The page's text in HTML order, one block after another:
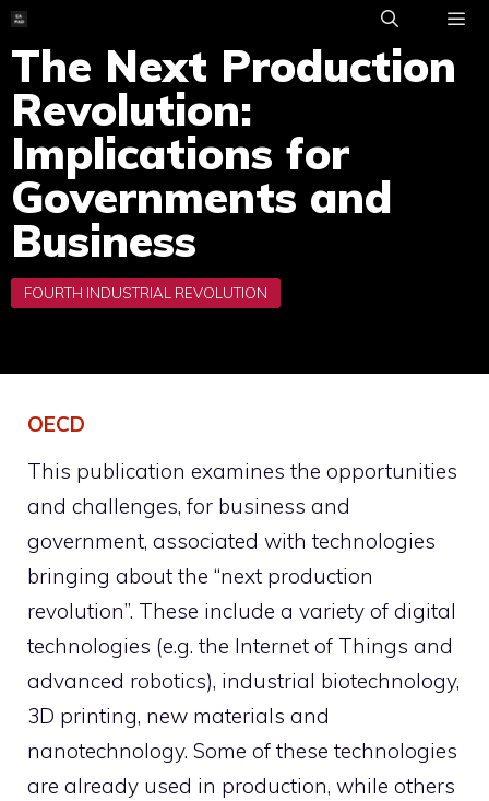
Skip
to
content
The Next Production
Revolution:
Implications for
Governments and
Business
OECD
This publication examines the opportunities
and challenges, for business and
government, associated with technologies
bringing about the “next production
revolution”. These include a variety of digital
technologies (e.g. the Internet of Things and
advanced robotics), industrial biotechnology,
3D printing, new materials and
nanotechnology. Some of these technologies
are already used in production, while others